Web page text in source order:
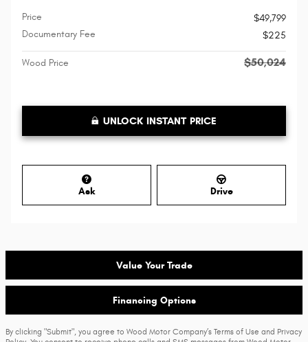
Price
$49,799
Documentary Fee
$225
Wood Price $50,024
UNLOCK INSTANT PRICE
Ask Drive
Value Your Trade
Financing Options
By clicking "Submit", you agree to Wood Motor Company’s Terms of Use and Privacy